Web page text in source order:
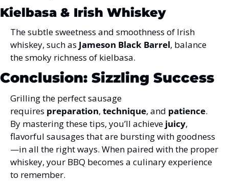
Kielbasa & Irish Whiskey
The subtle sweetness and smoothness of Irish
whiskey, such as Jameson Black Barrel, balance
the smoky richness of kielbasa.
Conclusion: Sizzling Success
Grilling the perfect sausage
requires preparation, technique, and patience.
By mastering these tips, you’ll achieve juicy,
flavorful sausages that are bursting with goodness
—in all the right ways. When paired with the proper
whiskey, your BBQ becomes a culinary experience
to remember.